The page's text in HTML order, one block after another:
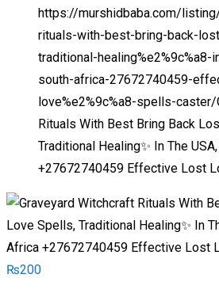
https://murshidbaba.com/
rituals-with-best-bring-back-
traditional-healing%e2%9c%a8-
south-africa-27672740459-
love%e2%9c%a8-spells-caster/
Rituals With Best Bring Back
Traditional Healing✨ In The
+27672740459 Effective Lost
₨200